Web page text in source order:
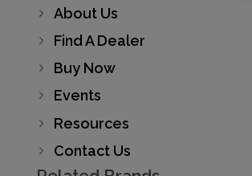
About Us
Find A Dealer
Buy Now
Events
Resources
Contact Us